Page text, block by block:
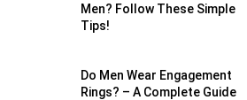
Men? Follow These Simple
Tips!
Do Men Wear Engagement
Rings? – A Complete Guide